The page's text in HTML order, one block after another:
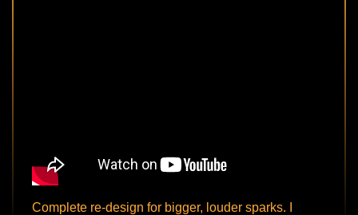
Complete re-design for bigger, louder sparks. I